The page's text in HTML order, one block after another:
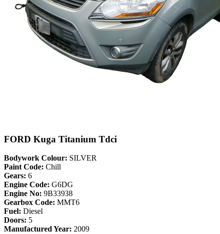
FORD Kuga Titanium Tdci
Bodywork Colour: SILVER
Paint Code: Chill
Gears: 6
Engine Code: G6DG
Engine No: 9B33938
Gearbox Code: MMT6
Fuel: Diesel
Doors: 5
Manufactured Year: 2009